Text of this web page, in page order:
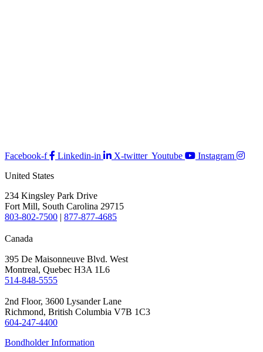
Facebook-f Linkedin-in X-twitter Youtube
Instagram
United States
234 Kingsley Park Drive
Fort Mill, South Carolina 29715
803-802-7500 | 877-877-4685
Canada
395 De Maisonneuve Blvd. West
Montreal, Quebec H3A 1L6
514-848-5555
2nd Floor, 3600 Lysander Lane
Richmond, British Columbia V7B 1C3
604-247-4400
Bondholder Information